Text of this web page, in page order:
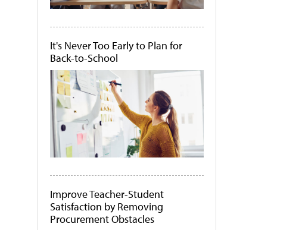
It's Never Too Early to Plan for
Back-to-School
Improve Teacher-Student
Satisfaction by Removing
Procurement Obstacles